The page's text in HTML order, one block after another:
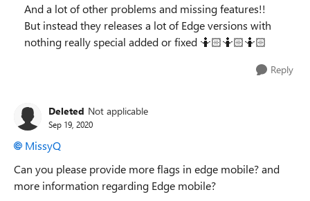
And a lot of other problems and missing features!!
But instead they releases a lot of Edge versions with
nothing really special added or fixed 🤷🏻‍🤷🏻🤷🏻‍
Reply
Deleted Not applicable
Sep 19, 2020
MissyQ
Can you please provide more flags in edge mobile? and
more information regarding Edge mobile?